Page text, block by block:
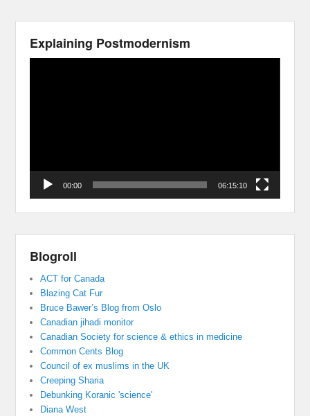
Explaining Postmodernism
00:00 06:15:10
Blogroll
ACT for Canada
Blazing Cat Fur
Bruce Bawer’s Blog from Oslo
Canadian jihadi monitor
Canadian Society for science & ethics in medicine
Common Cents Blog
Council of ex muslims in the UK
Creeping Sharia
Debunking Koranic 'science'
Diana West